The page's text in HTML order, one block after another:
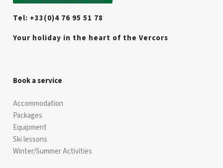
Tel: +33(0)4 76 95 51 78
Your holiday in the heart of the Vercors
Book a service
Accommodation
Packages
Equipment
Ski lessons
Winter/Summer Activities